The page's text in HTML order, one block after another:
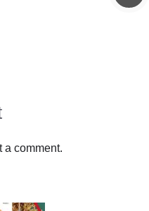
a comment.